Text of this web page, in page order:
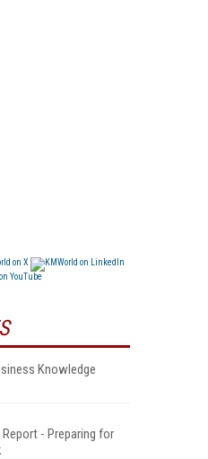
Knowledge
- Preparing for